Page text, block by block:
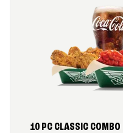
10 PC CLASSIC COMBO